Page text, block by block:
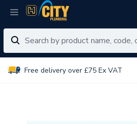
Free delivery over £75 Ex VAT